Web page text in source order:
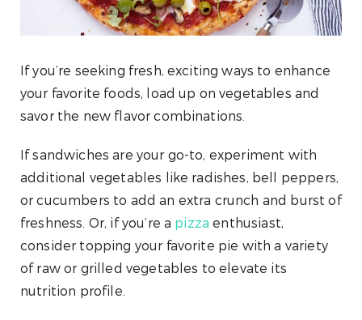
If you’re seeking fresh, exciting ways to enhance
your favorite foods, load up on vegetables and
savor the new flavor combinations.
If sandwiches are your go-to, experiment with
additional vegetables like radishes, bell peppers,
or cucumbers to add an extra crunch and burst of
freshness. Or, if you’re a pizza enthusiast,
consider topping your favorite pie with a variety
of raw or grilled vegetables to elevate its
nutrition profile.